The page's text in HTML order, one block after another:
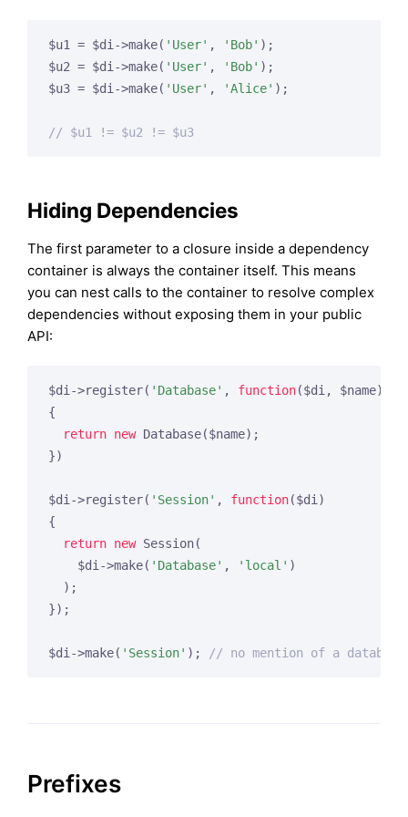
$u1 = $di->make( 'User' , 'Bob' );
$u2 = $di->make( 'User' , 'Bob' );
$u3 = $di->make( 'User' , 'Alice' );
// $u1 != $u2 != $u3
Hiding Dependencies
The first parameter to a closure inside a dependency
container is always the container itself. This means
you can nest calls to the container to resolve complex
dependencies without exposing them in your public
API:
$di->register( 'Database' , function($di, $name)
{
return new Database($name);
})
$di->register( 'Session' , function($di)
{
return new Session(
    $di->make(
'Database' , 'local' )
  );
});
$di->make( 'Session' ); // no mention of a database
Prefixes